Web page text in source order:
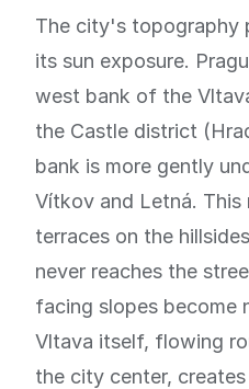
The city's topography
its sun exposure.
west bank of the
the Castle district
bank is more gently
Vítkov and Letná. This
terraces on the
never reaches the
facing slopes become
Vltava itself, flowing
the city center,